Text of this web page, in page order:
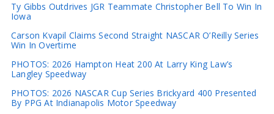
Ty Gibbs Outdrives JGR Teammate Christopher Bell To Win In
Iowa
Carson Kvapil Claims Second Straight NASCAR O’Reilly Series
Win In Overtime
PHOTOS: 2026 Hampton Heat 200 At Larry King Law’s
Langley Speedway
PHOTOS: 2026 NASCAR Cup Series Brickyard 400 Presented
By PPG At Indianapolis Motor Speedway